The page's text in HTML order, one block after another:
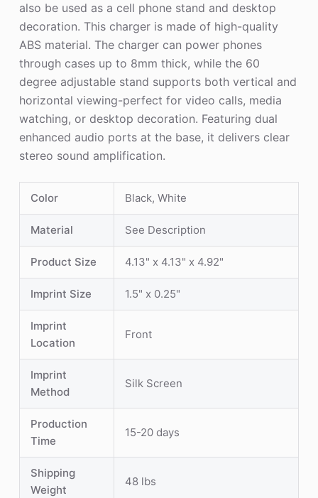
also be used as a cell phone stand and desktop
decoration. This charger is made of high-quality
ABS material. The charger can power phones
through cases up to 8mm thick, while the 60
degree adjustable stand supports both vertical and
horizontal viewing-perfect for video calls, media
watching, or desktop decoration. Featuring dual
enhanced audio ports at the base, it delivers clear
stereo sound amplification.
Color Black, White
Material See Description
Product Size 4.13" x 4.13" x 4.92"
Imprint Size 1.5" x 0.25"
Imprint
Location
Front
Imprint
Method
Silk Screen
Production
Time
15-20 days
Shipping
Weight
48 lbs